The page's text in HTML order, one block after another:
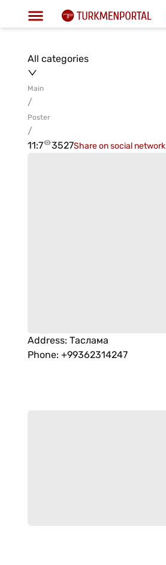
All categories
Main
/
Poster
/
11:7
3527Share on social network
Address: Таслама
Phone: +99362314247